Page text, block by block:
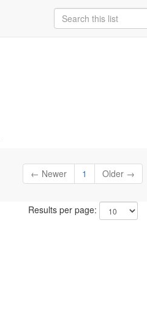
← Newer 1 Older →
Results per page: